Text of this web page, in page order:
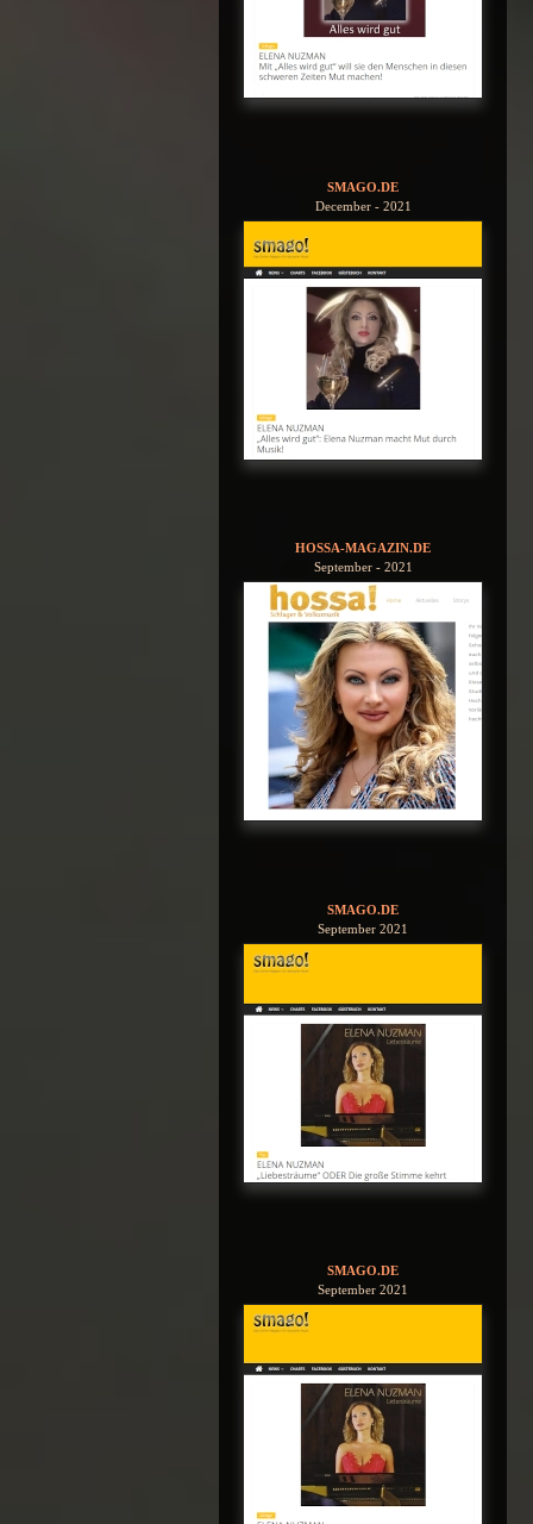
SMAGO.DE
December - 2021
HOSSA-MAGAZIN.DE
September - 2021
SMAGO.DE
September 2021
SMAGO.DE
September 2021